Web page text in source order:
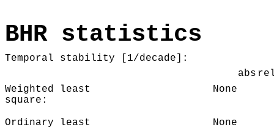
BHR statistics
Temporal stability [1/decade]:
abs
Weighted least
square:
None
Ordinary least
None